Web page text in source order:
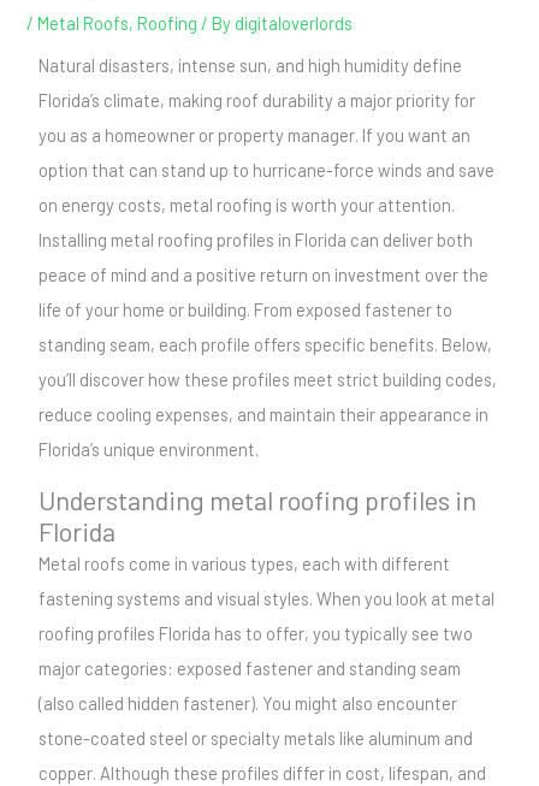
/Metal Roofs,Roofing / By digitaloverlords
Natural disasters, intense sun, and high humidity define
Florida’s climate, making roof durability a major priority for
you as a homeowner or property manager. If you want an
option that can stand up to hurricane-force winds and save
on energy costs, metal roofing is worth your attention.
Installing metal roofing profiles in Florida can deliver both
peace of mind and a positive return on investment over the
life of your home or building. From exposed fastener to
standing seam, each profile offers specific benefits. Below,
you’ll discover how these profiles meet strict building codes,
reduce cooling expenses, and maintain their appearance in
Florida’s unique environment.
Understanding metal roofing profiles in
Florida
Metal roofs come in various types, each with different
fastening systems and visual styles. When you look at metal
roofing profiles Florida has to offer, you typically see two
major categories: exposed fastener and standing seam
(also called hidden fastener). You might also encounter
stone-coated steel or specialty metals like aluminum and
copper. Although these profiles differ in cost, lifespan, and